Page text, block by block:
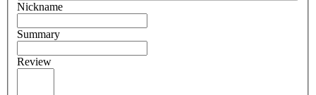
Nickname
Summary
Review